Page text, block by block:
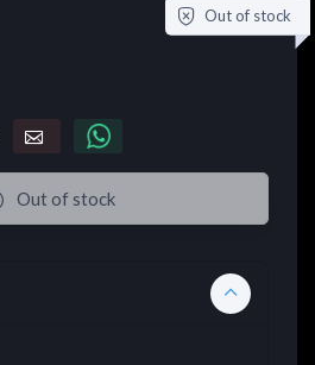
Out of stock
Out of stock